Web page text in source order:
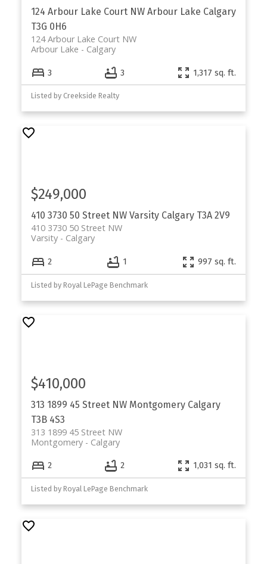
124 Arbour Lake Court NW Arbour Lake Calgary
T3G 0H6
124 Arbour Lake Court NW
Calgary
Arbour Lake
3 3 1,317 sq. ft.
Listed by Creekside Realty
410 3730 50 Street NW Varsity Calgary T3A 2V9
410 3730 50 Street NW
Calgary
Varsity
$249,000
2 1 997 sq. ft.
Listed by Royal LePage Benchmark
313 1899 45 Street NW Montgomery Calgary
T3B 4S3
313 1899 45 Street NW
Calgary
Montgomery
$410,000
2 2 1,031 sq. ft.
Listed by Royal LePage Benchmark